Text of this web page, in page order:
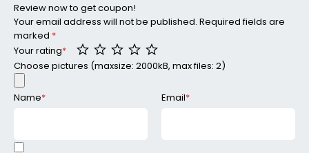
Review now to get coupon!
Your email address will not be published. Required fields are
marked *
Your rating*
Choose pictures (maxsize: 2000kB, max files: 2)
Name* Email*